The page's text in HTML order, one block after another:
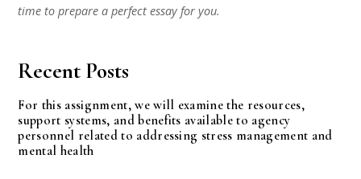
time to prepare a perfect essay for you.
Recent Posts
For this assignment, we will examine the resources,
support systems, and benefits available to agency
personnel related to addressing stress management and
mental health